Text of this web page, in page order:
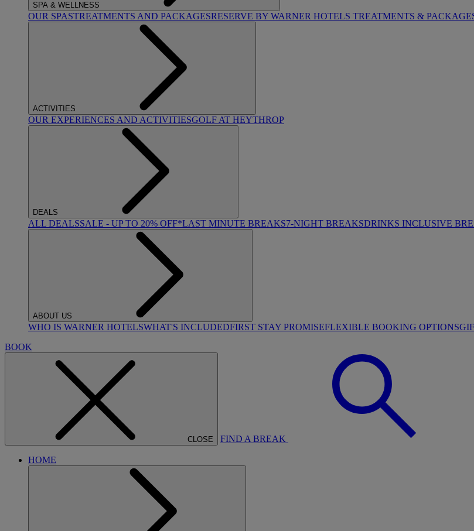
SPA & WELLNESS
OUR SPASTREATMENTS AND PACKAGESRESERVE BY WARNER HOTELS TREATMENTS &
ACTIVITIES
OUR EXPERIENCES AND ACTIVITIESGOLF AT HEYTHROP
DEALS
ALL DEALSSALE - UP TO 20% OFF*LAST MINUTE BREAKS7-NIGHT BREAKSDRINKS INCLUSIVE
ABOUT US
WHO IS WARNER HOTELSWHAT'S INCLUDEDFIRST STAY PROMISEFLEXIBLE BOOKING OPTIONS
BOOK
CLOSE FIND A BREAK
HOME